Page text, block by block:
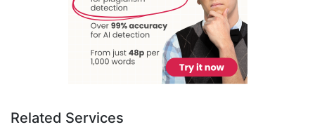
Related Services